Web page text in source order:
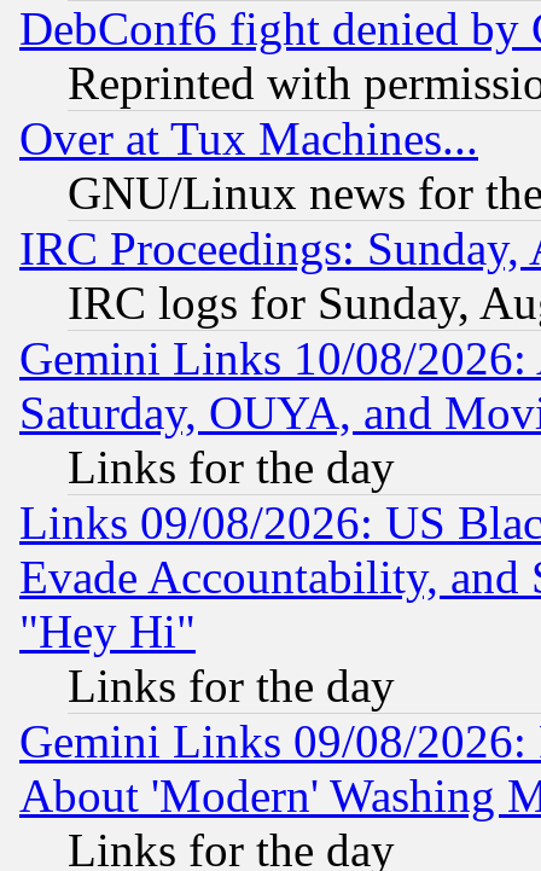
DebConf6 fight denied
Reprinted with
Over at Tux Machines...
GNU/Linux news for
IRC Proceedings:
IRC logs for Sunday,
Gemini Links 10/08/
Saturday, OUYA, and
Links for the day
Links 09/08/2026: US
Evade Accountability, and
"Hey Hi"
Links for the day
Gemini Links 09/08/2026:
About 'Modern' Washing
Links for the day